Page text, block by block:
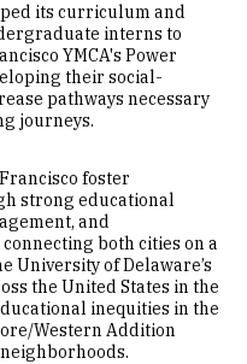
its curriculum and
interns to
YMCA's Power
their social-
pathways necessary
journeys.
foster
strong educational
and
both cities on a
University of Delaware’s
the United States in the
inequities in the
Western Addition